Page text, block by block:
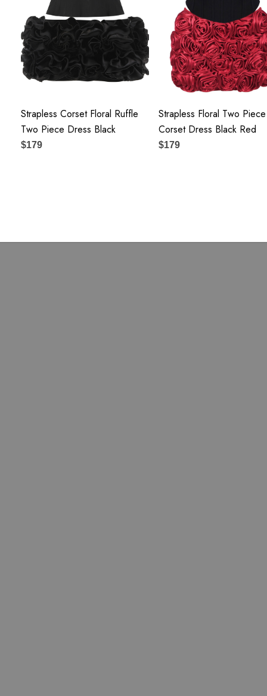
vary due to lighting on images. The product images
the true color of the item.
Strapless Corset Floral Ruffle
Two Piece Dress Black
$179
Strapless Floral Two Piece
Corset Dress Black Red
$179